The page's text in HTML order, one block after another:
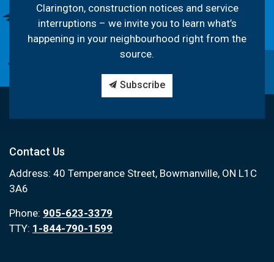
Clarington, construction notices and service
interruptions – we invite you to learn what’s
happening in your neighbourhood right from the
source.
Subscribe
Contact Us
Address: 40 Temperance Street, Bowmanville, ON L1C
3A6
Phone: 905-623-3379
TTY: 1-844-790-1599